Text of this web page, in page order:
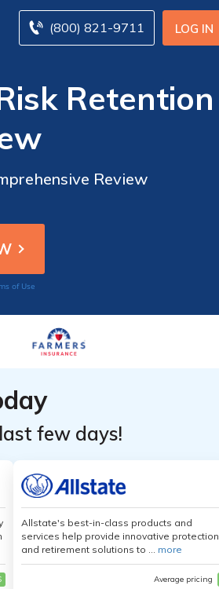
LOG IN
(800) 821-9711
Retention
Review
of Use
few days!
Allstate's best-in-class products and
services help provide innovative protection
and retirement solutions to ... more
Average pricing